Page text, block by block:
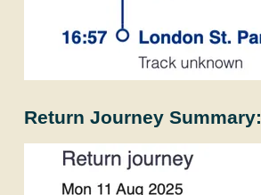
Return Journey Summary: